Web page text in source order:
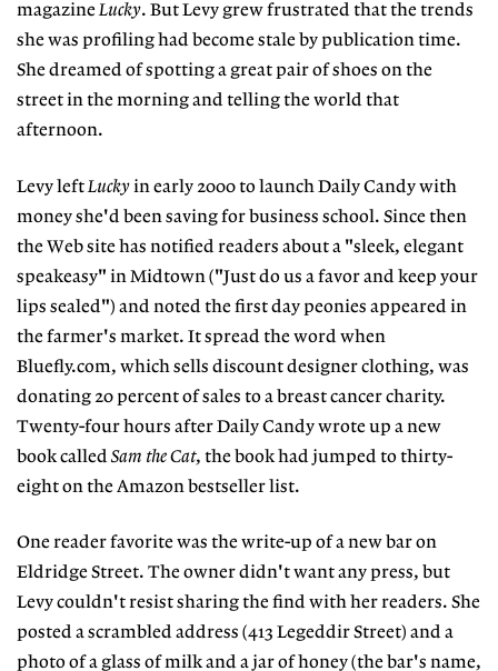
magazineLucky. But Levy grew frustrated that the trends
she was profiling had become stale by publication time.
She dreamed of spotting a great pair of shoes on the
street in the morning and telling the world that
afternoon.
Levy leftLuckyin early 2000 to launch Daily Candy with
money she'd been saving for business school. Since then
the Web site has notified readers about a "sleek, elegant
speakeasy" in Midtown ("Just do us a favor and keep your
lips sealed") and noted the first day peonies appeared in
the farmer's market. It spread the word when
Bluefly.com, which sells discount designer clothing, was
donating 20 percent of sales to a breast cancer charity.
Twenty-four hours after Daily Candy wrote up a new
book calledSam the Cat, the book had jumped to thirty-
eight on the Amazon bestseller list.
One reader favorite was the write-up of a new bar on
Eldridge Street. The owner didn't want any press, but
Levy couldn't resist sharing the find with her readers. She
posted a scrambled address (413 Legeddir Street) and a
photo of a glass of milk and a jar of honey (the bar's name,